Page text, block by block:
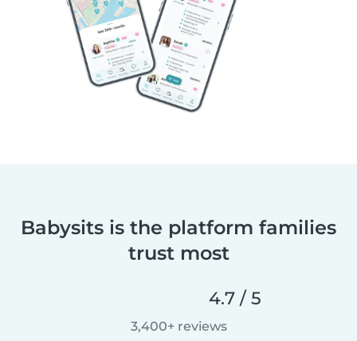
Babysits is the platform families
trust most
4.7 / 5
3,400+ reviews